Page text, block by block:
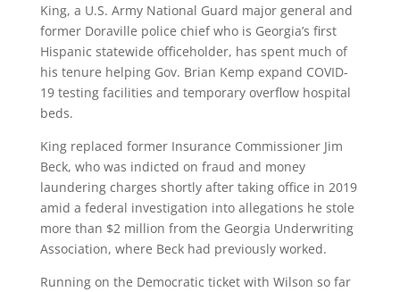
King, a U.S. Army National Guard major general and
former Doraville police chief who is Georgia’s first
Hispanic statewide officeholder, has spent much of
his tenure helping Gov. Brian Kemp expand COVID-
19 testing facilities and temporary overflow hospital
beds.
King replaced former Insurance Commissioner Jim
Beck, who was indicted on fraud and money
laundering charges shortly after taking office in 2019
amid a federal investigation into allegations he stole
more than $2 million from the Georgia Underwriting
Association, where Beck had previously worked.
Running on the Democratic ticket with Wilson so far